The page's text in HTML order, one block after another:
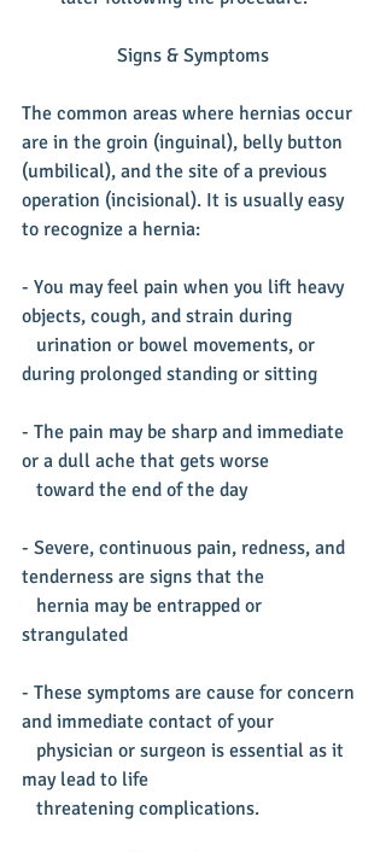
Signs & Symptoms
The common areas where hernias occur
are in the groin (inguinal), belly button
(umbilical), and the site of a previous
operation (incisional). It is usually easy
to recognize a hernia: ​
- You may feel pain when you lift heavy
objects, cough, and strain during
during prolonged standing or sitting
- The pain may be sharp and immediate
or a dull ache that gets worse
   toward the end of the day
- Severe, continuous pain, redness, and
tenderness are signs that the
strangulated
- These symptoms are cause for concern
and immediate contact of your
may lead to life
   threatening complications.